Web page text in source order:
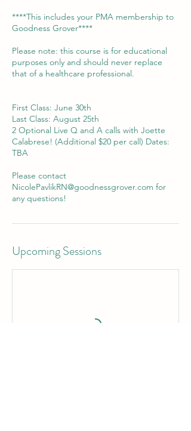
****This includes your PMA membership to
Goodness Grover****
Please note: this course is for educational
purposes only and should never replace
that of a healthcare professional.
First Class: June 30th
Last Class: August 25th
2 Optional Live Q and A calls with Joette
Calabrese! (Additional $20 per call) Dates:
TBA
Please contact
NicolePavlikRN@goodnessgrover.com for
any questions!
Upcoming Sessions